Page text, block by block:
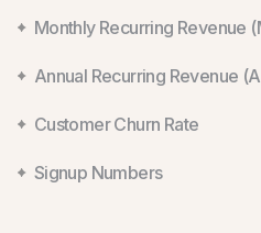
Monthly Recurring Revenue
Annual Recurring Revenue
Customer Churn Rate
Signup Numbers